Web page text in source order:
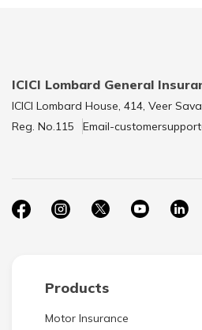
ICICI Lombard General
ICICI Lombard House, 414, Veer
Reg. No.115
Email-
Products
Motor Insurance